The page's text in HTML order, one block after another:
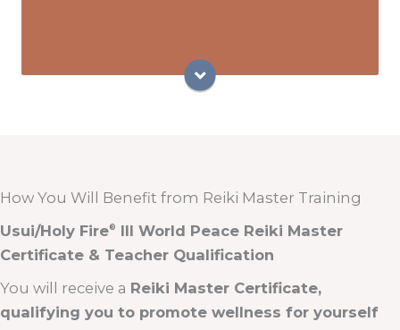
How You Will Benefit from Reiki Master Training
Usui/Holy Fire®
III World Peace Reiki Master
Certificate & Teacher Qualification
You will receive a Reiki Master Certificate,
qualifying you to promote wellness for yourself